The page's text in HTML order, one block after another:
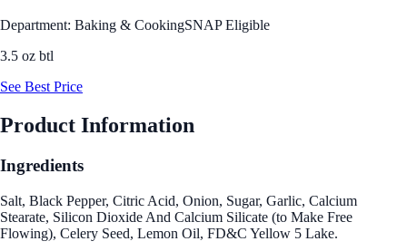
Department: Baking & CookingSNAP Eligible
3.5 oz btl
See Best Price
Product Information
Ingredients
Salt, Black Pepper, Citric Acid, Onion, Sugar, Garlic, Calcium
Stearate, Silicon Dioxide And Calcium Silicate (to Make Free
Flowing), Celery Seed, Lemon Oil, FD&C Yellow 5 Lake.